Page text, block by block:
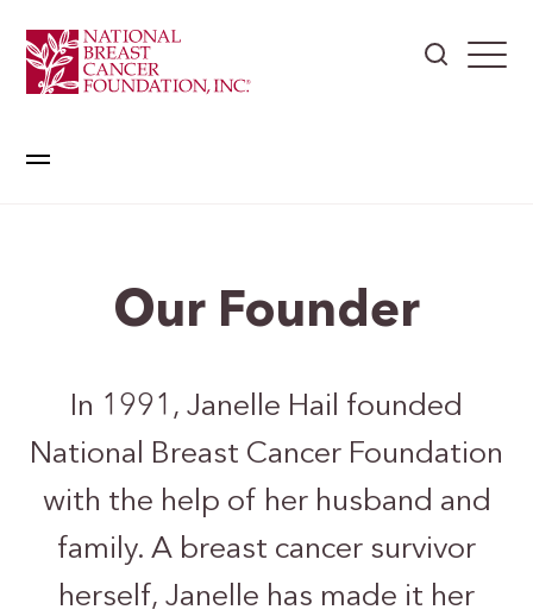
Our Founder
In 1991, Janelle Hail founded
National Breast Cancer Foundation
with the help of her husband and
family. A breast cancer survivor
herself, Janelle has made it her